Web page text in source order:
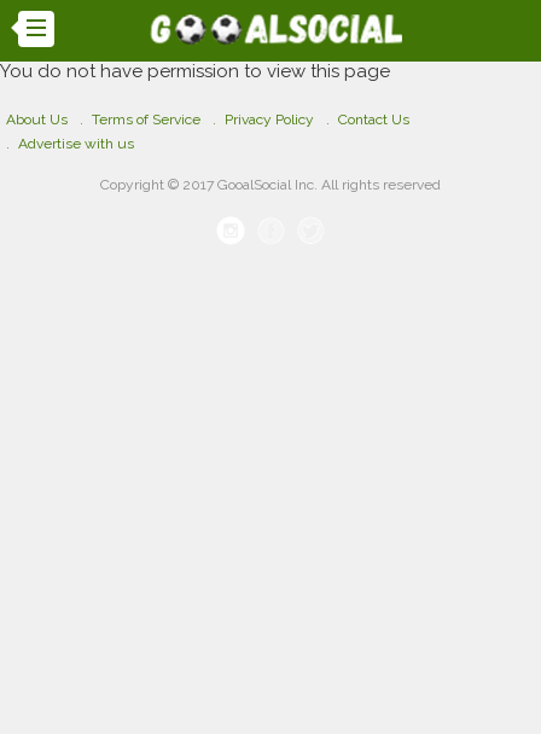
You do not have permission to view this page
About Us Terms of Service Privacy Policy
Contact Us
Advertise with us
Copyright © 2017 GooalSocial Inc. All rights reserved